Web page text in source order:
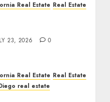
Real Estate Real Estate
23, 2026 0
Real Estate Real Estate
real estate